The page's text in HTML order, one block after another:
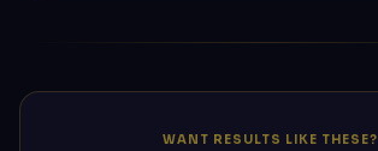
WANT RESULTS LIKE THESE?